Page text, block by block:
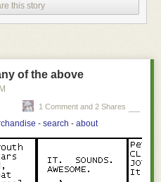
through the coral and limestone,
the form of somewhat ominous
this story
of the above
1 Comment and 2 Shares
- search - about